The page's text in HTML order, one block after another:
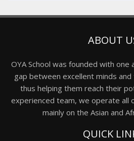
ABOUT
OYA School was founded with one
gap between excellent minds
thus helping them reach their
experienced team, we operate all
mainly on the Asian and
QUICK